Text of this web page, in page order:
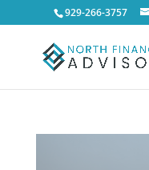
929-266-3757